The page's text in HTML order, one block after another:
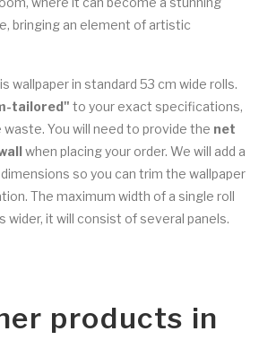
bringing an element of artistic
wallpaper in standard 53 cm wide rolls.
tailored" to your exact specifications,
You will need to provide the net
when placing your order. We will add a
so you can trim the wallpaper
The maximum width of a single roll
wider, it will consist of several panels.
products in